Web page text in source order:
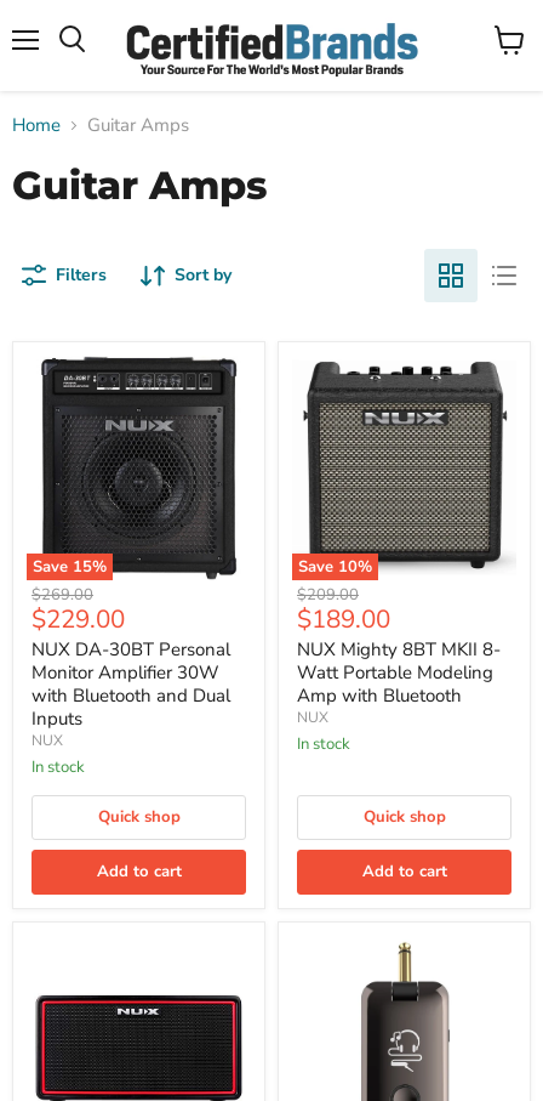
View
Home Guitar Amps
Guitar Amps
Filters Sort by
Save 15%
NUX
DA-
30BT
Personal
Monitor
Amplifier
30W
with
Bluetooth
and
Inputs
Original
price
$269.00
Current
price
$229.00
NUX DA-30BT Personal
Monitor Amplifier 30W
with Bluetooth and Dual
Inputs
NUX
In stock
Quick shop
Add to cart
Save 10%
NUX
Mighty
8BT
MKII
8-
Watt
Portable
Modeling
Amp
Original
price
$209.00
Current
price
$189.00
NUX Mighty 8BT MKII 8-
Watt Portable Modeling
Amp with Bluetooth
NUX
In stock
Quick shop
Add to cart